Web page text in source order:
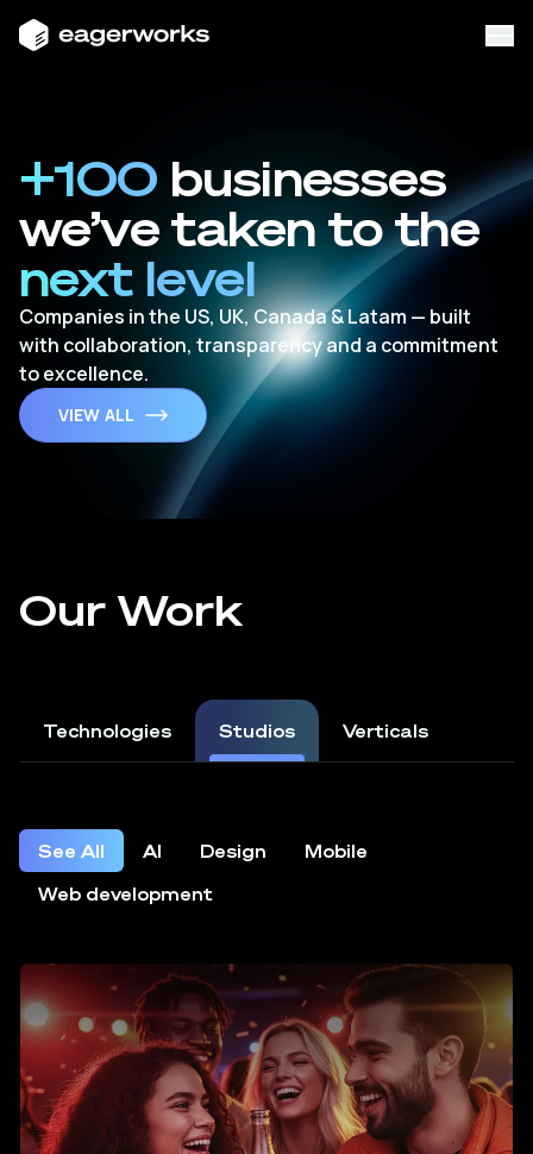
+100 businesses
we’ve taken to the
next level
Companies in the US, UK, Canada & Latam — built
with collaboration, transparency and a commitment
to excellence.
VIEW ALL
Our Work
Technologies Studios Verticals
See All AI Design
Mobile
Web development